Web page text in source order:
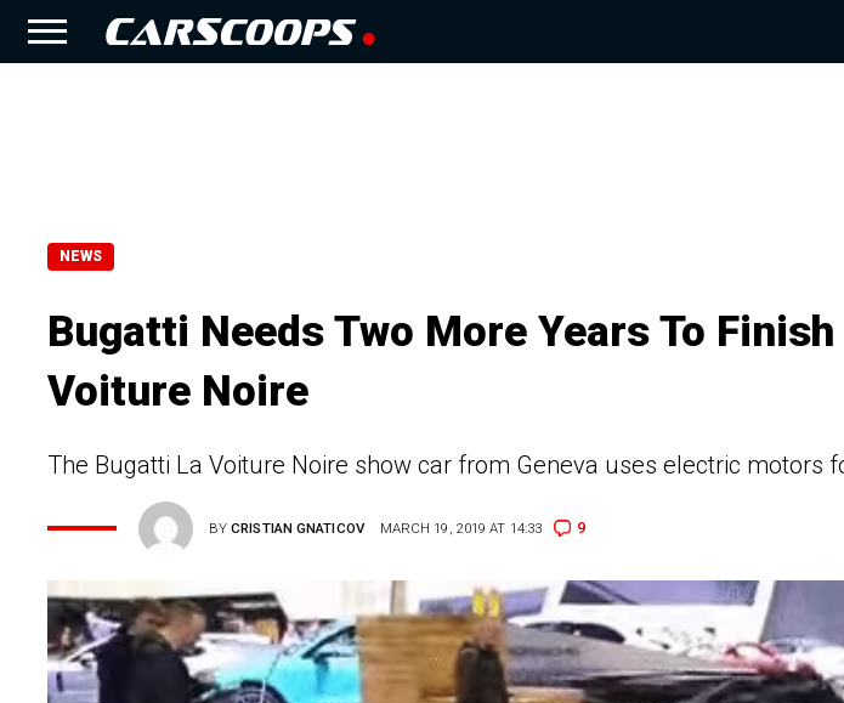
NEWS
Bugatti Needs Two More Years To
Voiture Noire
The Bugatti La Voiture Noire show car from Geneva uses electric motors
BYCRISTIAN GNATICOV MARCH 19, 2019 AT 14:33 9